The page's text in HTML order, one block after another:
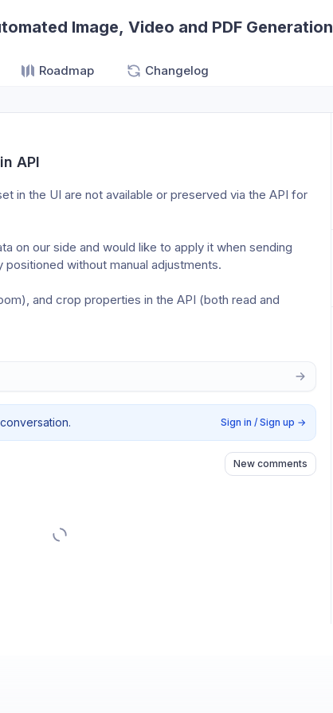
Image, Video and PDF Generation
Roadmap Changelog
API
in the UI are not available or preserved via the API for
on our side and would like to apply it when sending
without manual adjustments.
and crop properties in the API (both read and
Sign in / Sign up →
New comments